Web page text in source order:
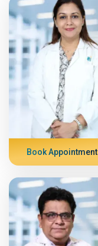
Book Appointment